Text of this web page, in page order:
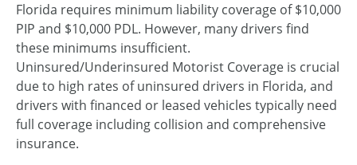
Florida requires minimum liability coverage of $10,000
PIP and $10,000 PDL. However, many drivers find
these minimums insufficient.
Uninsured/Underinsured Motorist Coverage is crucial
due to high rates of uninsured drivers in Florida, and
drivers with financed or leased vehicles typically need
full coverage including collision and comprehensive
insurance.